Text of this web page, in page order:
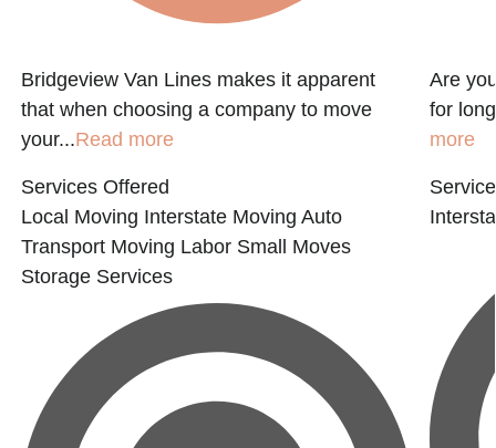
Bridgeview Van Lines makes it apparent
that when choosing a company to move
your...Read more
Services Offered
Local Moving Interstate Moving Auto
Transport Moving Labor Small Moves
Storage Services
Are
for
more